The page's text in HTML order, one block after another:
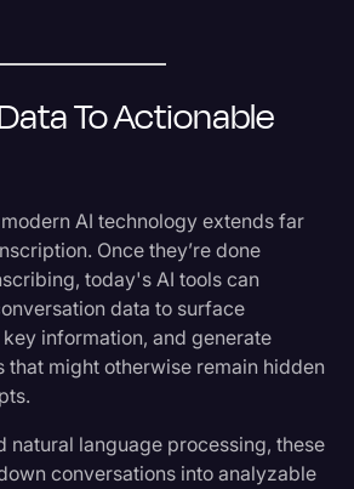
To Actionable
AI technology extends far
Once they’re done
today's AI tools can
data to surface
information, and generate
that might otherwise remain hidden
natural language processing, these
conversations into analyzable